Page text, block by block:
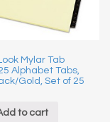
Mylar Tab
Alphabet Tabs,
Gold, Set of 25
to cart